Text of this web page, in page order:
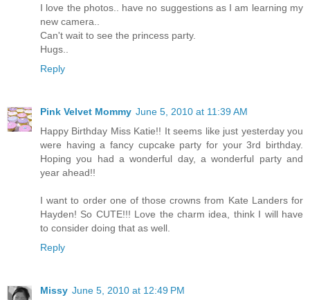
I love the photos.. have no suggestions as I am learning my
new camera..
Can't wait to see the princess party.
Hugs..
Reply
Pink Velvet Mommy June 5, 2010 at 11:39 AM
Happy Birthday Miss Katie!! It seems like just yesterday you
were having a fancy cupcake party for your 3rd birthday.
Hoping you had a wonderful day, a wonderful party and
year ahead!!
I want to order one of those crowns from Kate Landers for
Hayden! So CUTE!!! Love the charm idea, think I will have
to consider doing that as well.
Reply
Missy June 5, 2010 at 12:49 PM